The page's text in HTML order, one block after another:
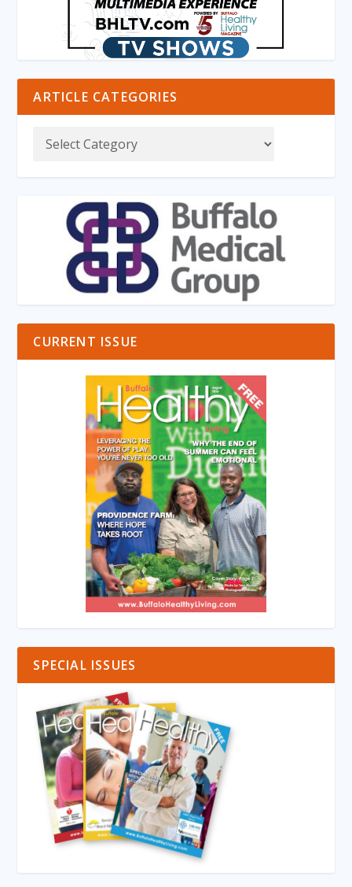
ARTICLE CATEGORIES
CURRENT ISSUE
SPECIAL ISSUES